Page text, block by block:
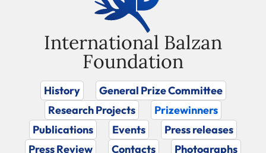
International Balzan
Foundation
History
General Prize Committee
Research Projects
Prizewinners
Publications
Events
Press releases
Press Review
Contacts Photographs